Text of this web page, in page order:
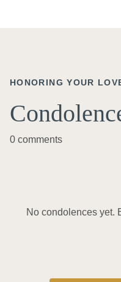
HONORING YOUR
0 comments
No condolences yet.